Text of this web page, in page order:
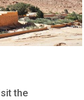
the